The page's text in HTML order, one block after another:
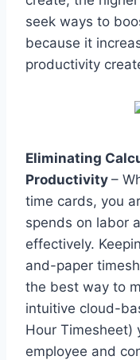
seek ways to
because it
productivity
Eliminating
Productivity –
time cards, you
spends on labor
effectively.
and-paper
the best way to
intuitive cloud-
Hour Timesheet)
employee and